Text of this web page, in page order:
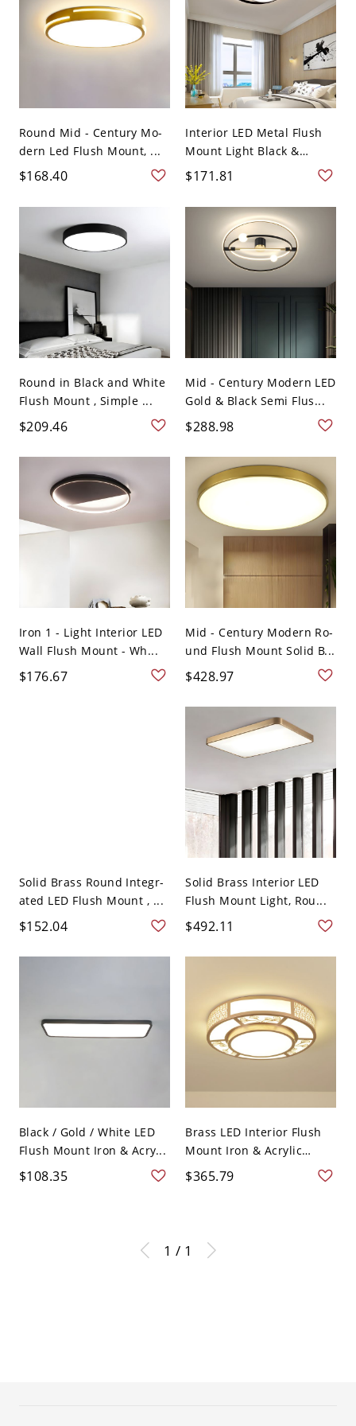
Round Mid - Century Mo-
dern Led Flush Mount, ...
$168.40
Interior LED Metal Flush
Mount Light Black &
Whit...
$171.81
Round in Black and White
Flush Mount , Simple ...
$209.46
Mid - Century Modern LED
Gold & Black Semi Flus...
$288.98
Iron 1 - Light Interior LED
Wall Flush Mount - Wh...
$176.67
Mid - Century Modern Ro-
und Flush Mount Solid B...
$428.97
Solid Brass Round Integr-
ated LED Flush Mount , ...
$152.04
Solid Brass Interior LED
Flush Mount Light, Rou...
$492.11
Black / Gold / White LED
Flush Mount Iron & Acry...
$108.35
Brass LED Interior Flush
Mount Iron & Acrylic
Rou...
$365.79
1 / 1